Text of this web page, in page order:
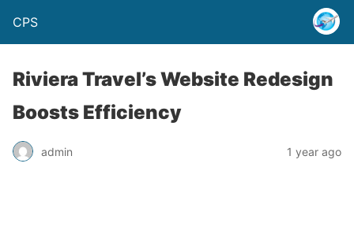
CPS
Riviera Travel’s Website Redesign
Boosts Efficiency
admin 1 year ago